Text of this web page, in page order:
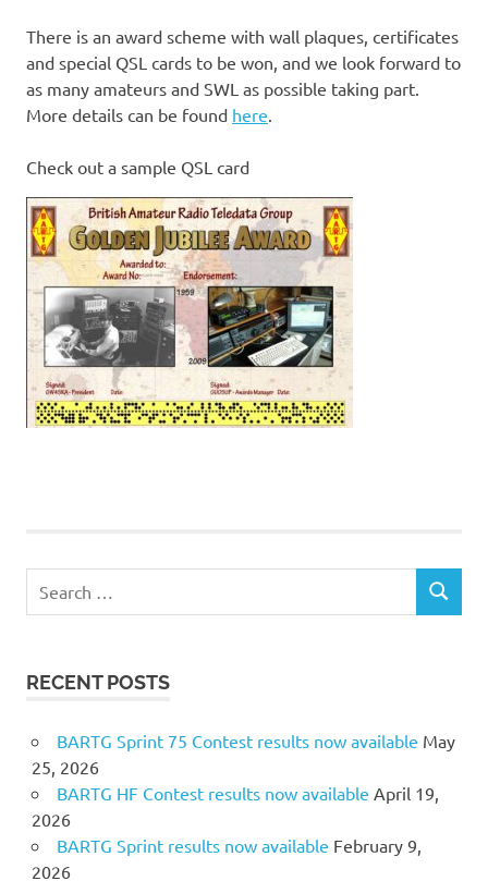
There is an award scheme with wall plaques, certificates
and special QSL cards to be won, and we look forward to
as many amateurs and SWL as possible taking part.
More details can be found here.
Check out a sample QSL card
SEARCH
RECENT POSTS
BARTG Sprint 75 Contest results now available May
25, 2026
BARTG HF Contest results now available April 19,
2026
BARTG Sprint results now available February 9,
2026